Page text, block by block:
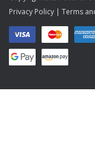
Privacy Policy | Terms